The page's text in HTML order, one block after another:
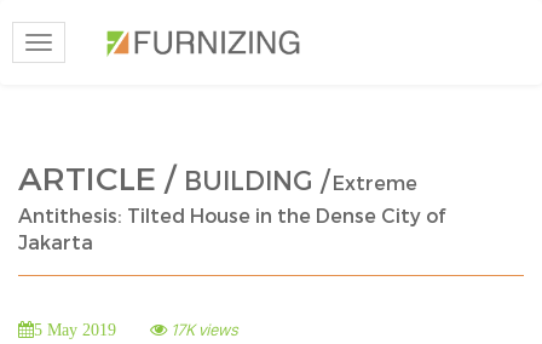
Toggle
navigation
ARTICLE / BUILDING /Extreme
Antithesis: Tilted House in the Dense City of
Jakarta
5 May 2019 17K views